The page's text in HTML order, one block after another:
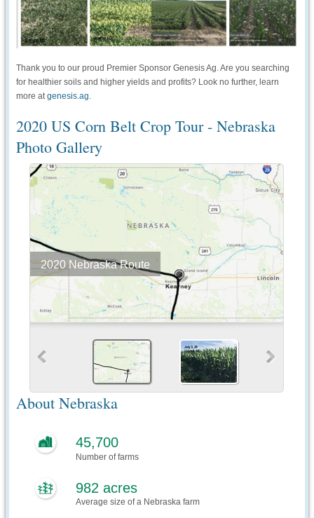
Thank you to our proud Premier Sponsor Genesis Ag. Are you searching
for healthier soils and higher yields and profits? Look no further, learn
more atgenesis.ag.
2020 US Corn Belt Crop Tour - Nebraska
Photo Gallery
2020 Nebraska Route
About Nebraska
45,700
Number of farms
982 acres
Average size of a Nebraska farm